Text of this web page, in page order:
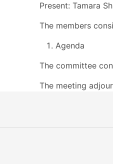
Present: Tamara
The members
Agenda
The committee
The meeting